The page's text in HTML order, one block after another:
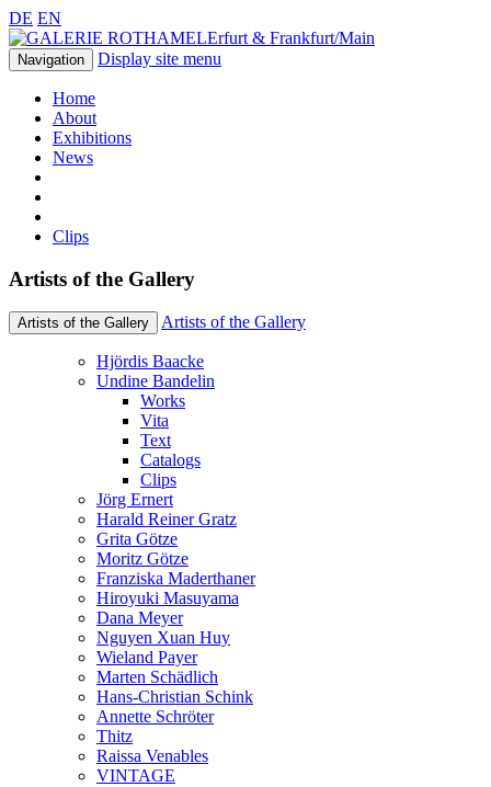
DE EN
Erfurt & Frankfurt/Main
Navigation Display site menu
Home
About
Exhibitions
News
Clips
Artists of the Gallery
Artists of the Gallery Artists of the Gallery
Hjördis Baacke
Undine Bandelin
Works
Vita
Text
Catalogs
Clips
Jörg Ernert
Harald Reiner Gratz
Grita Götze
Moritz Götze
Franziska Maderthaner
Hiroyuki Masuyama
Dana Meyer
Nguyen Xuan Huy
Wieland Payer
Marten Schädlich
Hans-Christian Schink
Annette Schröter
Thitz
Raissa Venables
VINTAGE